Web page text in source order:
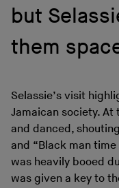
but
them
Selassie’s visit
Jamaican society.
and danced,
and “Black man
was heavily booed
was given a key to